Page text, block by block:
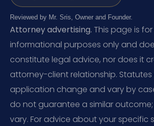
Reviewed by Mr. Sris, Owner and Founder.
Attorney advertising. This page is
informational purposes only and
constitute legal advice, nor does it
attorney-client relationship.
application change and vary by
do not guarantee a similar
vary. For advice about your specific